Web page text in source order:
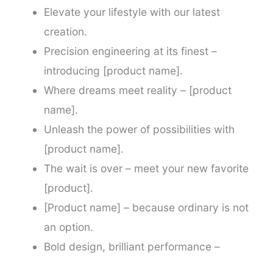
Elevate your lifestyle with our latest
creation.
Precision engineering at its finest –
introducing [product name].
Where dreams meet reality – [product
name].
Unleash the power of possibilities with
[product name].
The wait is over – meet your new favorite
[product].
[Product name] – because ordinary is not
an option.
Bold design, brilliant performance –